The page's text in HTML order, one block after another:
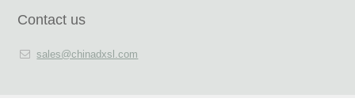
Contact us
sales@chinadxsl.com